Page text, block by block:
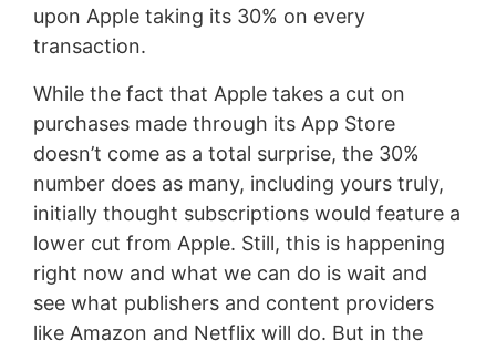
upon Apple taking its 30% on every
transaction.
While the fact that Apple takes a cut on
purchases made through its App Store
doesn’t come as a total surprise, the 30%
number does as many, including yours truly,
initially thought subscriptions would feature a
lower cut from Apple. Still, this is happening
right now and what we can do is wait and
see what publishers and content providers
like Amazon and Netflix will do. But in the